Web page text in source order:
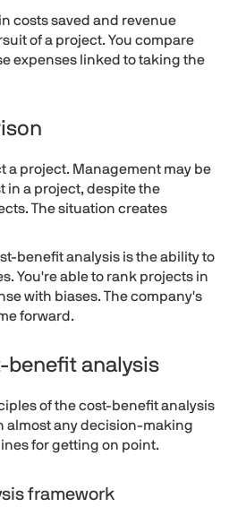
costs saved and revenue
of a project. You compare
expenses linked to taking the
a project. Management may be
in a project, despite the
The situation creates
benefit analysis is the ability to
You're able to rank projects in
with biases. The company's
forward.
benefit analysis
of the cost-benefit analysis
almost any decision-making
for getting on point.
framework